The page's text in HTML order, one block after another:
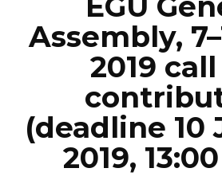
Assembly,
2019
(deadline 10
2019,